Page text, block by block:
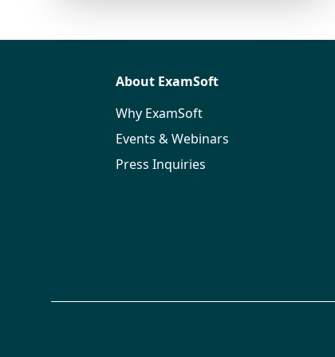
About ExamSoft
Why ExamSoft
Events & Webinars
Press Inquiries